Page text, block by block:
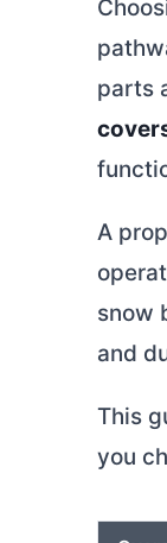
parts
A
snow
and
This
you